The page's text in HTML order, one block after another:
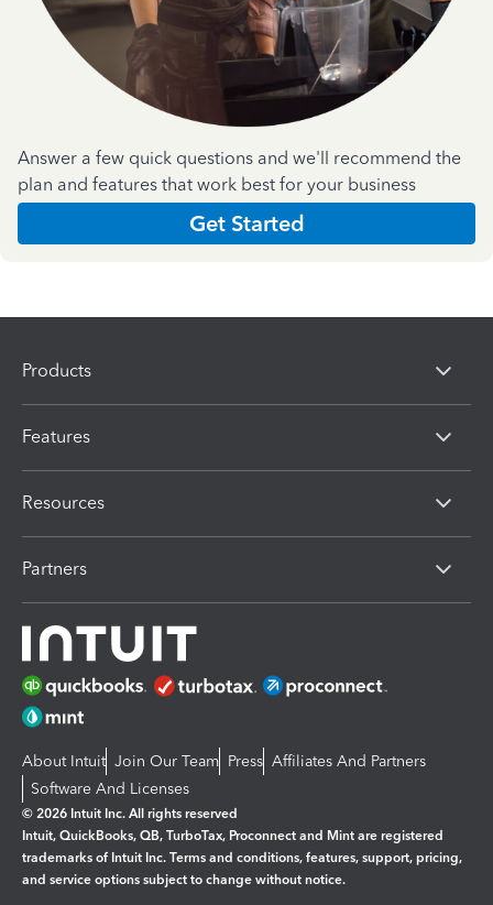
Answer a few quick questions and we'll recommend the
plan and features that work best for your business
Get Started
Products
Features
Resources
Partners
About Intuit Join Our Team Press Affiliates And Partners
Software And Licenses
© 2026 Intuit Inc. All rights reserved
Intuit, QuickBooks, QB, TurboTax, Proconnect and Mint are registered
trademarks of Intuit Inc. Terms and conditions, features, support, pricing,
and service options subject to change without notice.